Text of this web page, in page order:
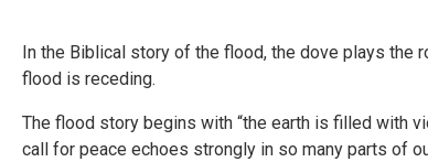
In the Biblical story of the flood, the dove plays the
flood is receding.
The flood story begins with “the earth is filled with
call for peace echoes strongly in so many parts of